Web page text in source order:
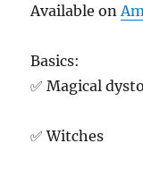
Available on
Basics:
✅ Magical
✅ Witches